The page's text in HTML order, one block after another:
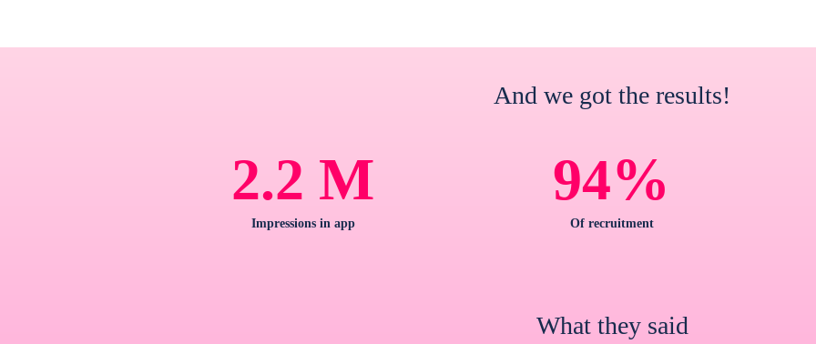
And we got the results!
2.2 M
Impressions in app
94%
Of recruitment
What they said